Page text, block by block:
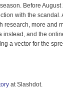
Before
with the scandal.
research, more and
instead, and the
a vector for the
at Slashdot.